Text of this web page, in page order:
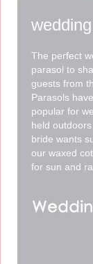
- waxed cotton -
Red *
$48.00
The perfect
parasol to
guests from
Parasols
popular for
held
bride wants
our waxed
for sun and